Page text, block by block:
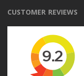
CUSTOMER REVIEWS